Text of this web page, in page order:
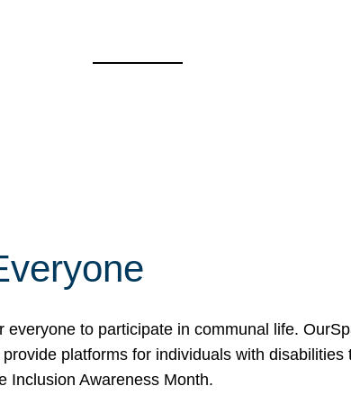
to participate in communal life.
platforms for individuals with
Inclusion Awareness Month.